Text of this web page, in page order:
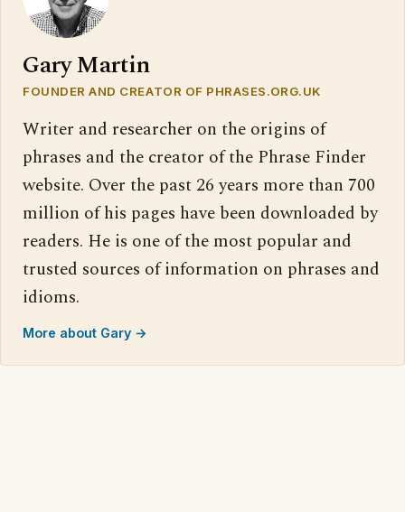
Gary Martin
FOUNDER AND CREATOR OF PHRASES.ORG.UK
Writer and researcher on the origins of
phrases and the creator of the Phrase Finder
website. Over the past 26 years more than 700
million of his pages have been downloaded by
readers. He is one of the most popular and
trusted sources of information on phrases and
idioms.
More about Gary →